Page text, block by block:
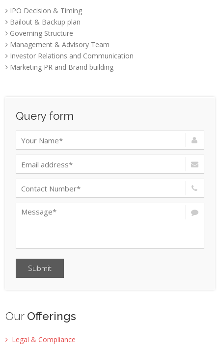
IPO Decision & Timing
Bailout & Backup plan
Governing Structure
Management & Advisory Team
Investor Relations and Communication
Marketing PR and Brand building
Query form
Submit
Our Offerings
Legal & Compliance